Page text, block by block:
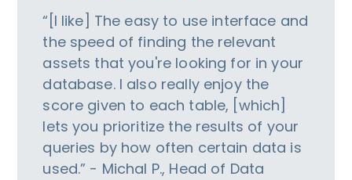
“[I like] The easy to use interface and
the speed of finding the relevant
assets that you're looking for in your
database. I also really enjoy the
score given to each table, [which]
lets you prioritize the results of your
queries by how often certain data is
used.” - Michal P., Head of Data